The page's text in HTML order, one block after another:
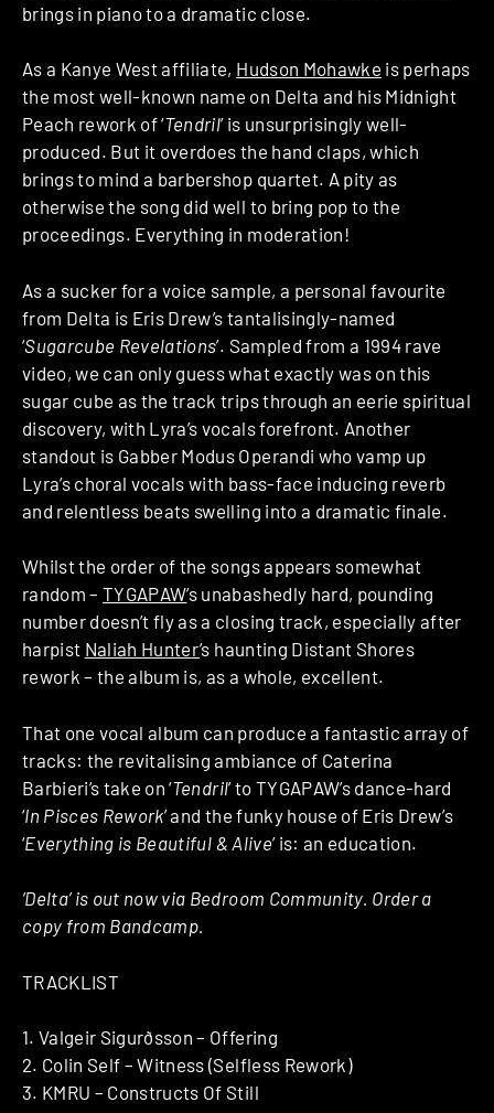
brings in piano to a dramatic close.
As a Kanye West affiliate, Hudson Mohawke is perhaps
the most well-known name on Delta and his Midnight
Peach rework of ‘Tendril’ is unsurprisingly well-
produced. But it overdoes the hand claps, which
brings to mind a barbershop quartet. A pity as
otherwise the song did well to bring pop to the
proceedings. Everything in moderation!
As a sucker for a voice sample, a personal favourite
from Delta is Eris Drew’s tantalisingly-named
‘Sugarcube Revelations’. Sampled from a 1994 rave
video, we can only guess what exactly was on this
sugar cube as the track trips through an eerie spiritual
discovery, with Lyra’s vocals forefront. Another
standout is Gabber Modus Operandi who vamp up
Lyra’s choral vocals with bass-face inducing reverb
and relentless beats swelling into a dramatic finale.
Whilst the order of the songs appears somewhat
random –TYGAPAW’s unabashedly hard, pounding
number doesn’t fly as a closing track, especially after
harpist Naliah Hunter’s haunting Distant Shores
rework – the album is, as a whole, excellent.
That one vocal album can produce a fantastic array of
tracks: the revitalising ambiance of Caterina
Barbieri’s take on ‘Tendril’ to TYGAPAW’s dance-hard
‘In Pisces Rework’ and the funky house of Eris Drew’s
‘Everything is Beautiful & Alive’ is: an education.
‘Delta’ is out now via Bedroom Community. Order a
copy from Bandcamp.
TRACKLIST
1. Valgeir Sigurðsson – Offering
2. Colin Self – Witness (Selfless Rework)
3. KMRU – Constructs Of Still